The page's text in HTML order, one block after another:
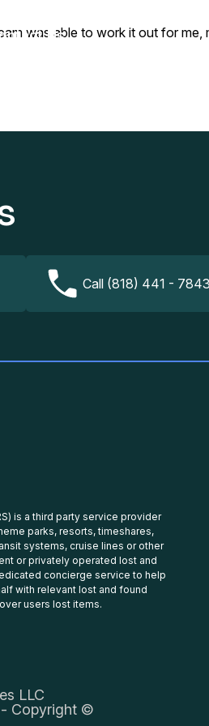
Us
was able to work it out for
Call (818) 441 - 7843
is a third party service provider
parks, resorts, timeshares,
systems, cruise lines or other
or privately operated lost and
concierge service to help
with relevant lost and found
users lost items.
LLC
- Copyright ©